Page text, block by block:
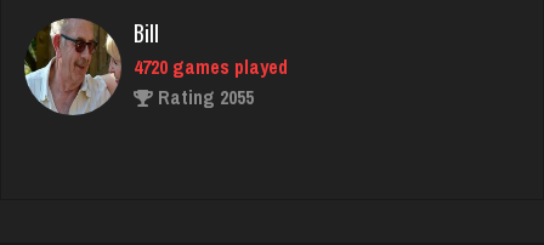
4720 games played
Rating 2055